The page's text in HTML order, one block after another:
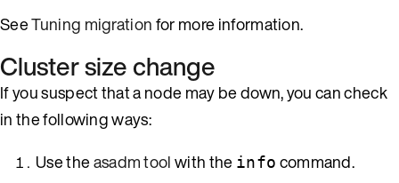
SeeTuning migrationfor more information.
Cluster size change
If you suspect that a node may be down, you can check
in the following ways:
Use theasadm toolwith the info command.